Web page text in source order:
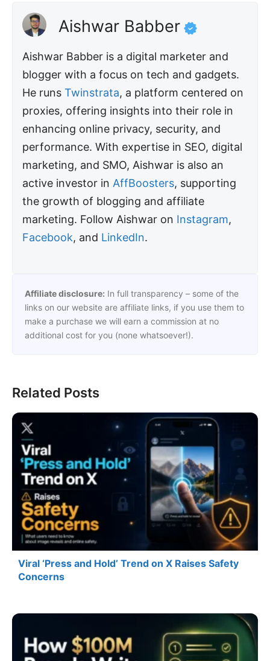
Aishwar Babber
Aishwar Babber is a digital marketer and
blogger with a focus on tech and gadgets.
He runsTwinstrata, a platform centered on
proxies, offering insights into their role in
enhancing online privacy, security, and
performance. With expertise in SEO, digital
marketing, and SMO, Aishwar is also an
active investor inAffBoosters, supporting
the growth of blogging and affiliate
marketing. Follow Aishwar on Instagram,
Facebook, and LinkedIn.
Affiliate disclosure: In full transparency – some of the
links on our website are affiliate links, if you use them to
make a purchase we will earn a commission at no
additional cost for you (none whatsoever!).
Related Posts
Viral ‘Press and Hold’ Trend on X Raises Safety
Concerns